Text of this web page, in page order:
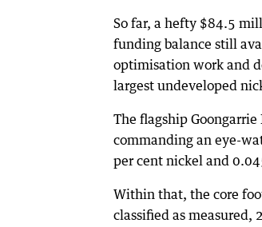
So far, a hefty $84.5
funding balance still
optimisation work and
largest undeveloped
The flagship
commanding an eye-
per cent nickel and
Within that, the core
classified as